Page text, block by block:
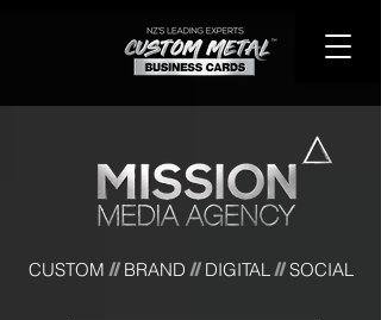
CUSTOM// BRAND// DIGITAL// SOCIAL